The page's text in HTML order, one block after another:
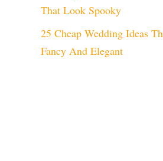
That Look Spooky
25 Cheap Wedding Ideas
Fancy And Elegant